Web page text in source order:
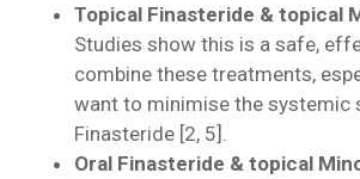
Topical Finasteride & topical
Studies show this is a safe,
combine these treatments,
want to minimise the
Finasteride [2, 5].
Oral Finasteride & topical